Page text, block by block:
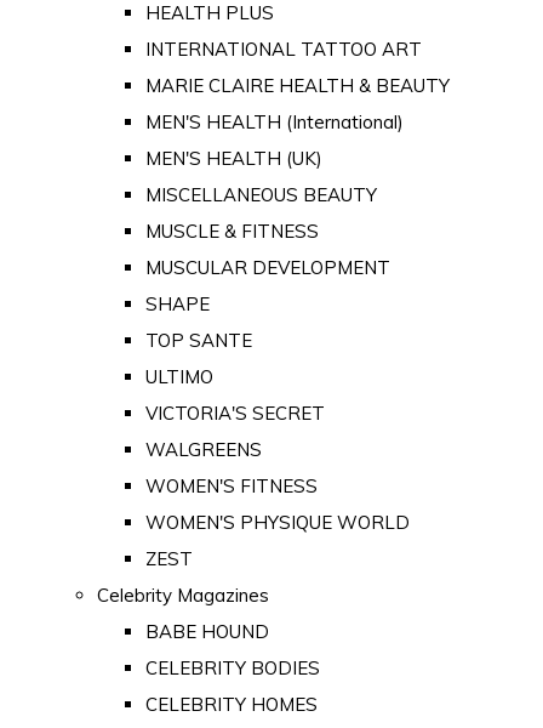
HEALTH PLUS
INTERNATIONAL TATTOO ART
MARIE CLAIRE HEALTH & BEAUTY
MEN'S HEALTH (International)
MEN'S HEALTH (UK)
MISCELLANEOUS BEAUTY
MUSCLE & FITNESS
MUSCULAR DEVELOPMENT
SHAPE
TOP SANTE
ULTIMO
VICTORIA'S SECRET
WALGREENS
WOMEN'S FITNESS
WOMEN'S PHYSIQUE WORLD
ZEST
Celebrity Magazines
BABE HOUND
CELEBRITY BODIES
CELEBRITY HOMES